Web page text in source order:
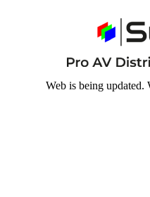
Web is being